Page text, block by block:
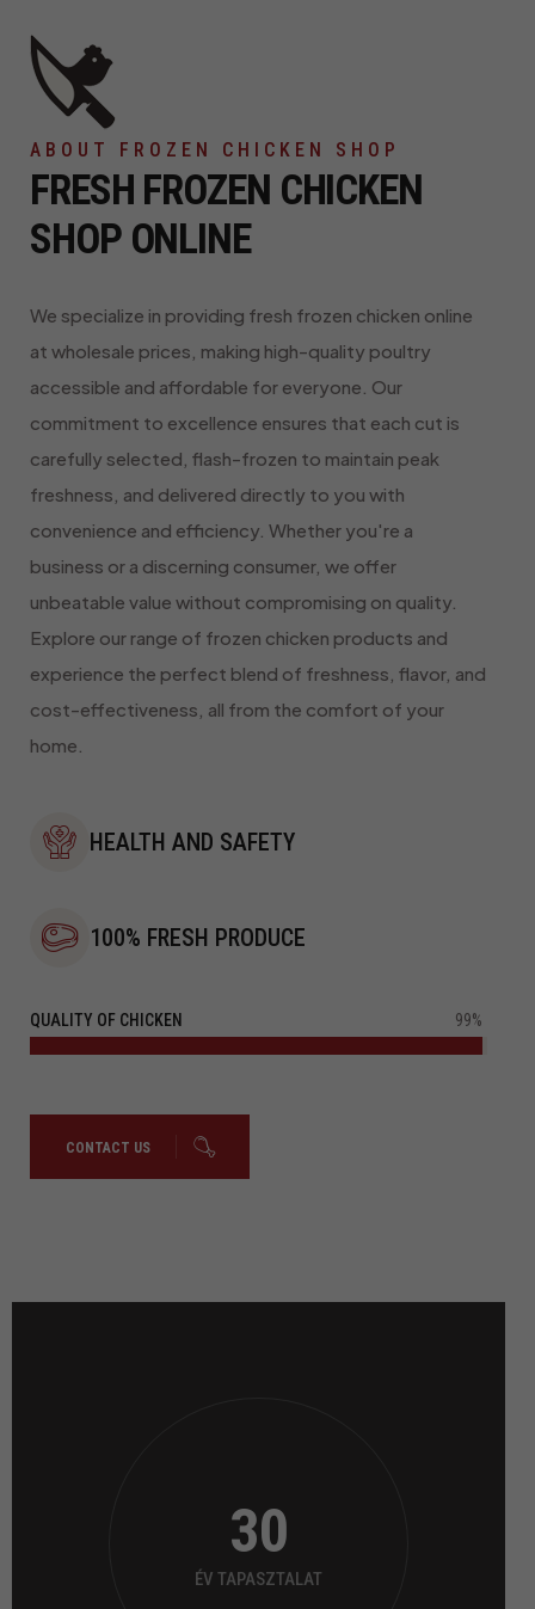
ABOUT FROZEN CHICKEN SHOP
FRESH FROZEN CHICKEN
SHOP ONLINE
We specialize in providing fresh frozen chicken online
at wholesale prices, making high-quality poultry
accessible and affordable for everyone. Our
commitment to excellence ensures that each cut is
carefully selected, flash-frozen to maintain peak
freshness, and delivered directly to you with
convenience and efficiency. Whether you're a
business or a discerning consumer, we offer
unbeatable value without compromising on quality.
Explore our range of frozen chicken products and
experience the perfect blend of freshness, flavor, and
cost-effectiveness, all from the comfort of your
home.
HEALTH AND SAFETY
100% FRESH PRODUCE
QUALITY OF CHICKEN 99%
CONTACT US
30
ÉV TAPASZTALAT